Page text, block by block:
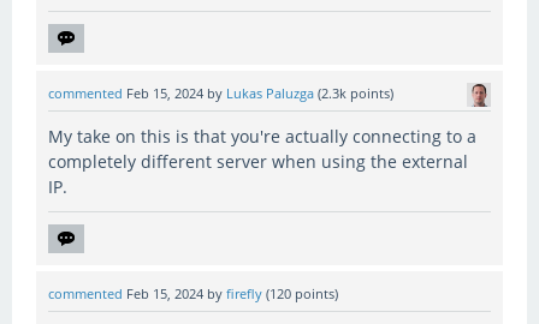
commented Feb 15, 2024 by Lukas Paluzga (2.3k points)
My take on this is that you're actually connecting to a
completely different server when using the external
IP.
commented Feb 15, 2024 by firefly (120 points)